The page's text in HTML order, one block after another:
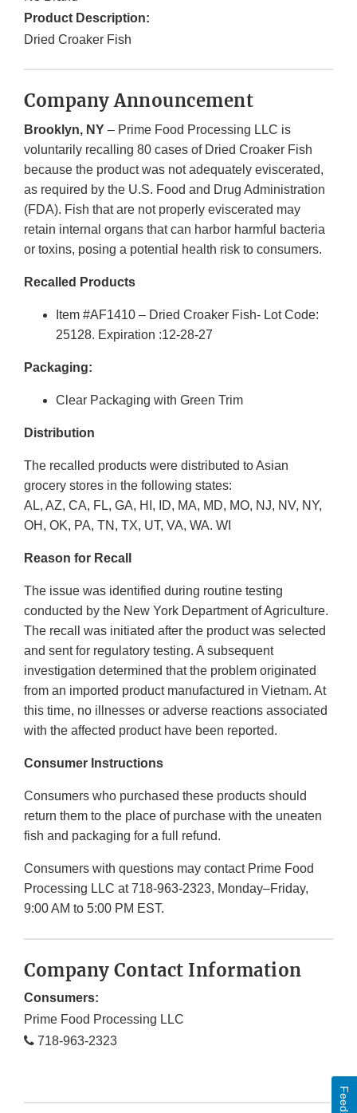
Product Description:
Dried Croaker Fish
Company Announcement
Brooklyn, NY – Prime Food Processing LLC is
voluntarily recalling 80 cases of Dried Croaker Fish
because the product was not adequately eviscerated,
as required by the U.S. Food and Drug Administration
(FDA). Fish that are not properly eviscerated may
retain internal organs that can harbor harmful bacteria
or toxins, posing a potential health risk to consumers.
Recalled Products
Item #AF1410 – Dried Croaker Fish- Lot Code:
25128. Expiration :12-28-27
Packaging:
Clear Packaging with Green Trim
Distribution
The recalled products were distributed to Asian
grocery stores in the following states:
AL, AZ, CA, FL, GA, HI, ID, MA, MD, MO, NJ, NV, NY,
OH, OK, PA, TN, TX, UT, VA, WA. WI
Reason for Recall
The issue was identified during routine testing
conducted by the New York Department of Agriculture.
The recall was initiated after the product was selected
and sent for regulatory testing. A subsequent
investigation determined that the problem originated
from an imported product manufactured in Vietnam. At
this time, no illnesses or adverse reactions associated
with the affected product have been reported.
Consumer Instructions
Consumers who purchased these products should
return them to the place of purchase with the uneaten
fish and packaging for a full refund.
Consumers with questions may contact Prime Food
Processing LLC at 718-963-2323, Monday–Friday,
9:00 AM to 5:00 PM EST.
Company Contact Information
Consumers:
Prime Food Processing LLC
718-963-2323